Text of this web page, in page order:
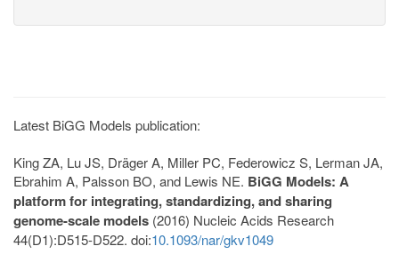
Latest BiGG Models publication:
King ZA, Lu JS, Dräger A, Miller PC, Federowicz S, Lerman JA,
Ebrahim A, Palsson BO, and Lewis NE. BiGG Models: A
platform for integrating, standardizing, and sharing
genome-scale models (2016) Nucleic Acids Research
44(D1):D515-D522. doi:10.1093/nar/gkv1049